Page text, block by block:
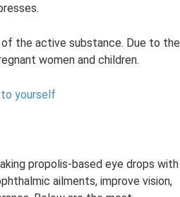
the active substance. Due to the
women and children.
yourself
propolis-based eye drops with
ailments, improve vision,